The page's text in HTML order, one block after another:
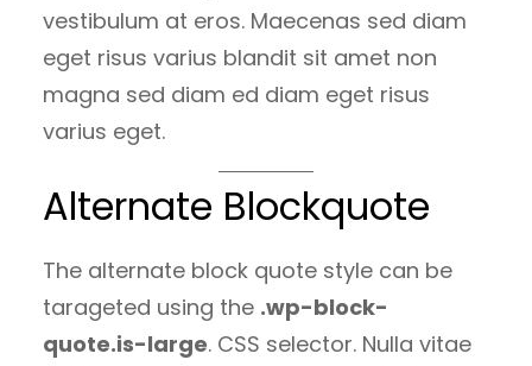
vestibulum at eros. Maecenas sed diam
eget risus varius blandit sit amet non
magna sed diam ed diam eget risus
varius eget.
Alternate Blockquote
The alternate block quote style can be
tarageted using the .wp-block-
quote.is-large. CSS selector. Nulla vitae